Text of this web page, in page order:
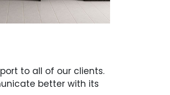
to all of our clients.
better with its